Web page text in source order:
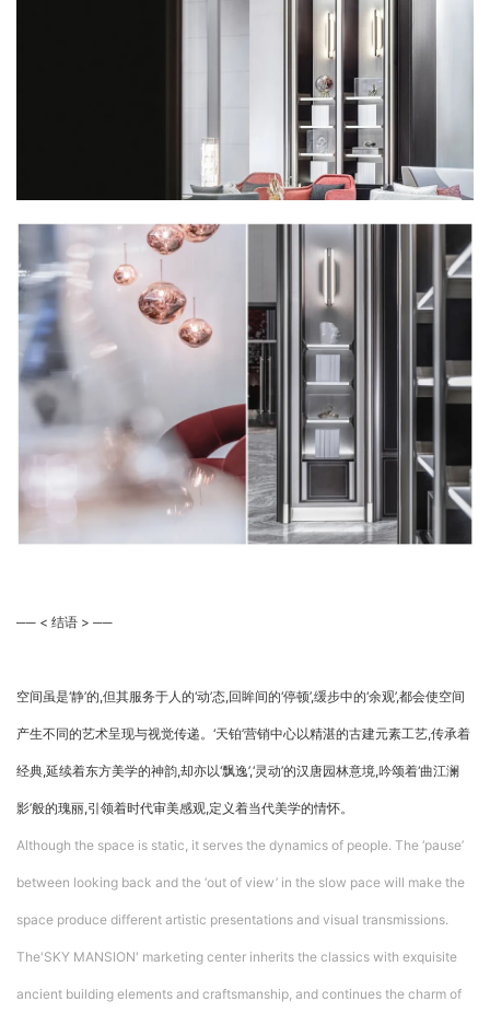
── < 结语 > ──
空间虽是‘静’的,但其服务于人的‘动’态,回眸间的‘停顿’,缓步中的‘余观’,都会使空间
产生不同的艺术呈现与视觉传递。‘天铂’营销中心以精湛的古建元素工艺,传承着
经典,延续着东方美学的神韵,却亦以‘飘逸’,‘灵动’的汉唐园林意境,吟颂着‘曲江澜
影’般的瑰丽,引领着时代审美感观,定义着当代美学的情怀。
Although the space is static, it serves the dynamics of people. The ‘pause’
between looking back and the ‘out of view’ in the slow pace will make the
space produce different artistic presentations and visual transmissions.
The'SKY MANSION' marketing center inherits the classics with exquisite
ancient building elements and craftsmanship, and continues the charm of